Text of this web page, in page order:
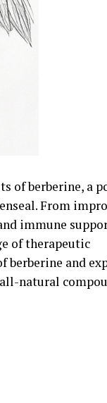
of berberine, a
From
immune
of therapeutic
berberine and
natural